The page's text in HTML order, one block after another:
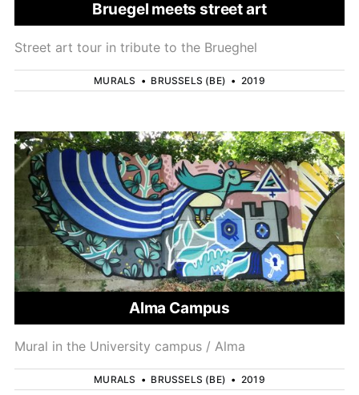
Bruegel meets street art
Street art tour in tribute to the Brueghel
MURALS • BRUSSELS (BE) • 2019
Alma Campus
Mural in the University campus / Alma
MURALS • BRUSSELS (BE) • 2019